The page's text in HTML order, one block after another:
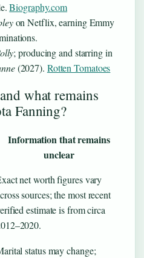
Biography.com
on Netflix, earning Emmy
; producing and starring in
(2027). Rotten Tomatoes
what remains
Fanning?
Information that remains
unclear
net worth figures vary
sources; the most recent
estimate is from circa
status may change;